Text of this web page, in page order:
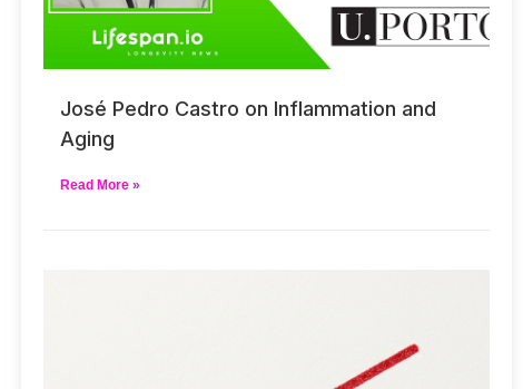
José Pedro Castro on Inflammation and
Aging
Read More »